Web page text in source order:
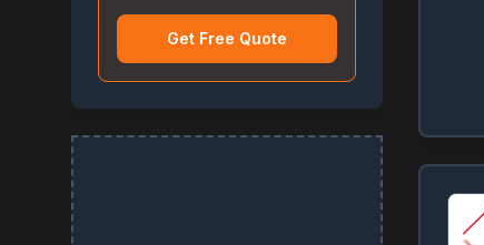
Get Free Quote